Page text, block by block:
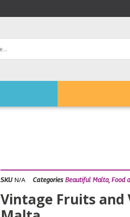
SKUN/A Categories Beautiful Malta ,Food
Vintage Fruits and